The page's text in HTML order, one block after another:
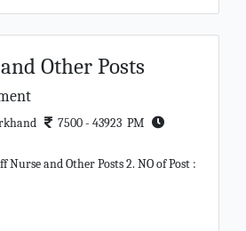
Other Posts
7500 - 43923 PM
Nurse and Other Posts 2. NO of Post :